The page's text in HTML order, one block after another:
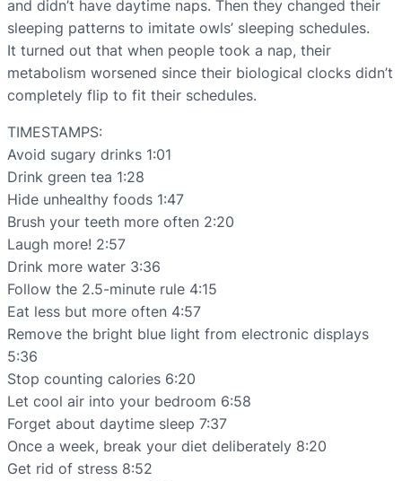
and didn’t have daytime naps. Then they changed their
sleeping patterns to imitate owls’ sleeping schedules.
It turned out that when people took a nap, their
metabolism worsened since their biological clocks didn’t
completely flip to fit their schedules.
TIMESTAMPS:
Avoid sugary drinks 1:01
Drink green tea 1:28
Hide unhealthy foods 1:47
Brush your teeth more often 2:20
Laugh more! 2:57
Drink more water 3:36
Follow the 2.5-minute rule 4:15
Eat less but more often 4:57
Remove the bright blue light from electronic displays
5:36
Stop counting calories 6:20
Let cool air into your bedroom 6:58
Forget about daytime sleep 7:37
Once a week, break your diet deliberately 8:20
Get rid of stress 8:52